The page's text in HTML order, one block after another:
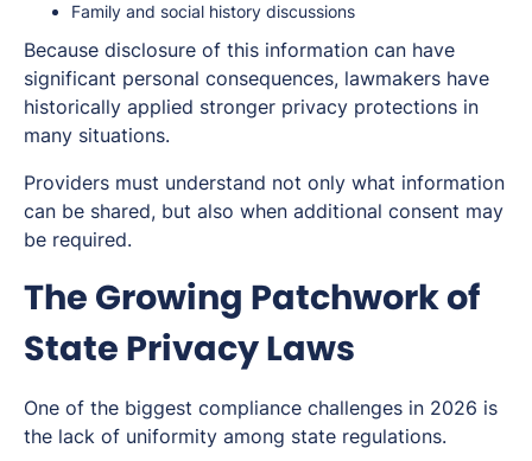
Family and social history discussions
Because disclosure of this information can have
significant personal consequences, lawmakers have
historically applied stronger privacy protections in
many situations.
Providers must understand not only what information
can be shared, but also when additional consent may
be required.
The Growing Patchwork of
State Privacy Laws
One of the biggest compliance challenges in 2026 is
the lack of uniformity among state regulations.